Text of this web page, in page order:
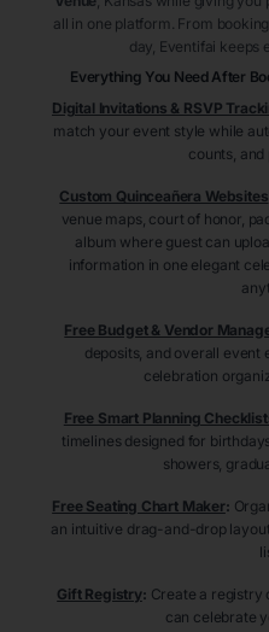
all in one platform. From
day, Eventifai keeps
Everything You Need After
Digital Invitations & RSVP
match your event style while
counts,
Custom Quinceañera Websites
venue maps, court of honor,
album where guest can
information in one elegant
Free Budget & Vendor
deposits, and overall event
celebration
Free Smart Planning
timelines designed for
showers,
Free Seating Chart Maker:
an intuitive drag-and-drop
Gift Registry: Create a registry
can celebrate